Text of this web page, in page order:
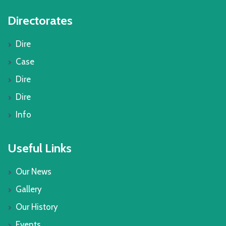
Directorates
Dire
Case
Dire
Dire
Info
Useful Links
Our News
Gallery
Our History